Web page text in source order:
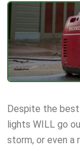
Despite the
lights WILL go
storm, or even a